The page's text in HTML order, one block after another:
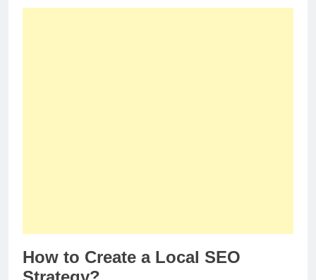
How to Create a Local SEO